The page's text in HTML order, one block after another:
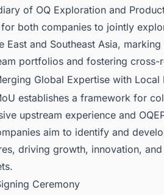
of OQ Exploration and
both companies to jointly
East and Southeast Asia,
portfolios and fostering
Global Expertise with Local
establishes a framework for
upstream experience and
aim to identify and
driving growth, innovation,
Ceremony